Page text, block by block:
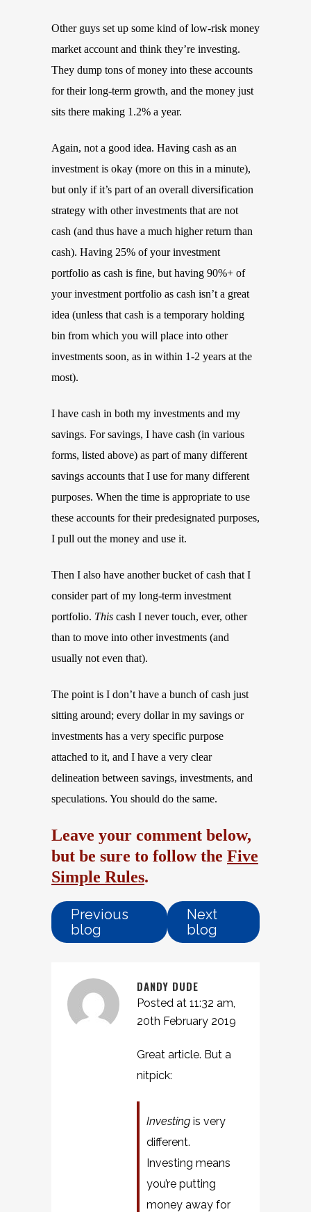
Other guys set up some kind of low-risk money
market account and think they’re investing.
They dump tons of money into these accounts
for their long-term growth, and the money just
sits there making 1.2% a year.
Again, not a good idea. Having cash as an
investment is okay (more on this in a minute),
but only if it’s part of an overall diversification
strategy with other investments that are not
cash (and thus have a much higher return than
cash). Having 25% of your investment
portfolio as cash is fine, but having 90%+ of
your investment portfolio as cash isn’t a great
idea (unless that cash is a temporary holding
bin from which you will place into other
investments soon, as in within 1-2 years at the
most).
I have cash in both my investments and my
savings. For savings, I have cash (in various
forms, listed above) as part of many different
savings accounts that I use for many different
purposes. When the time is appropriate to use
these accounts for their predesignated purposes,
I pull out the money and use it.
Then I also have another bucket of cash that I
consider part of my long-term investment
portfolio. This cash I never touch, ever, other
than to move into other investments (and
usually not even that).
The point is I don’t have a bunch of cash just
sitting around; every dollar in my savings or
investments has a very specific purpose
attached to it, and I have a very clear
delineation between savings, investments, and
speculations. You should do the same.
Leave your comment below,
but be sure to follow the Five
Simple Rules.
Previous
blog
Next
blog
DANDY DUDE
Posted at 11:32 am,
20th February 2019
Great article. But a
nitpick:
Investing is very
different.
Investing means
you’re putting
money away for